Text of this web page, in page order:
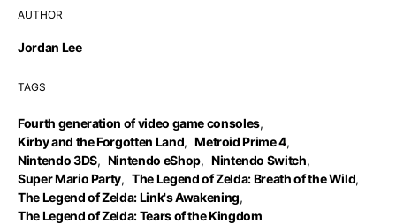
AUTHOR
Jordan Lee
TAGS
Fourth generation of video game consoles,
Kirby and the Forgotten Land, Metroid Prime 4,
Nintendo 3DS, Nintendo eShop, Nintendo Switch,
Super Mario Party, The Legend of Zelda: Breath of the Wild,
The Legend of Zelda: Link's Awakening,
The Legend of Zelda: Tears of the Kingdom